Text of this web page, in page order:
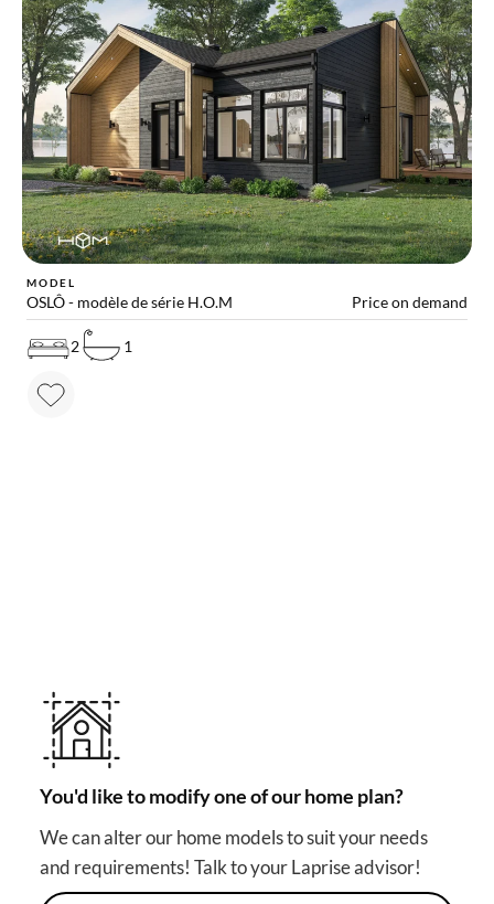
MODEL
OSLÔ - modèle de série H.O.M Price on demand
2 1
You'd like to modify one of our home plan?
We can alter our home models to suit your needs
and requirements! Talk to your Laprise advisor!